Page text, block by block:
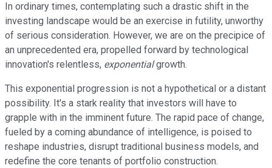
In ordinary times, contemplating such a drastic shift in the
investing landscape would be an exercise in futility, unworthy
of serious consideration. However, we are on the precipice of
an unprecedented era, propelled forward by technological
innovation's relentless, exponentialgrowth.
This exponential progression is not a hypothetical or a distant
possibility. It's a stark reality that investors will have to
grapple with in the imminent future. The rapid pace of change,
fueled by a coming abundance of intelligence, is poised to
reshape industries, disrupt traditional business models, and
redefine the core tenants of portfolio construction.